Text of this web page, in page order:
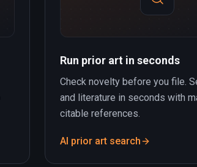
Run prior art in seconds
Check novelty before you file.
and literature in seconds with
citable references.
AI prior art search